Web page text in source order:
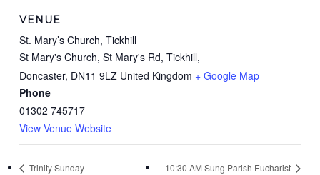
VENUE
St. Mary’s Church, Tickhill
St Mary's Church, St Mary's Rd, Tickhill,
Doncaster, DN11 9LZ United Kingdom + Google Map
Phone
01302 745717
View Venue Website
Trinity Sunday 10:30 AM Sung Parish Eucharist